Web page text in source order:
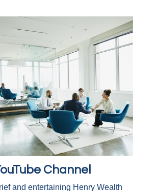
Channel
and entertaining Henry Wealth